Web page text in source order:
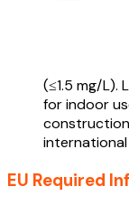
(≤1.5 mg/L).
for indoor
construction
international
EU Required